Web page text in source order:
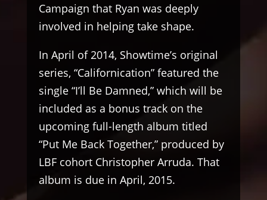
Campaign that Ryan was deeply
involved in helping take shape.
In April of 2014, Showtime’s original
series, “Californication” featured the
single “I’ll Be Damned,” which will be
included as a bonus track on the
upcoming full-length album titled
“Put Me Back Together,” produced by
LBF cohort Christopher Arruda. That
album is due in April, 2015.